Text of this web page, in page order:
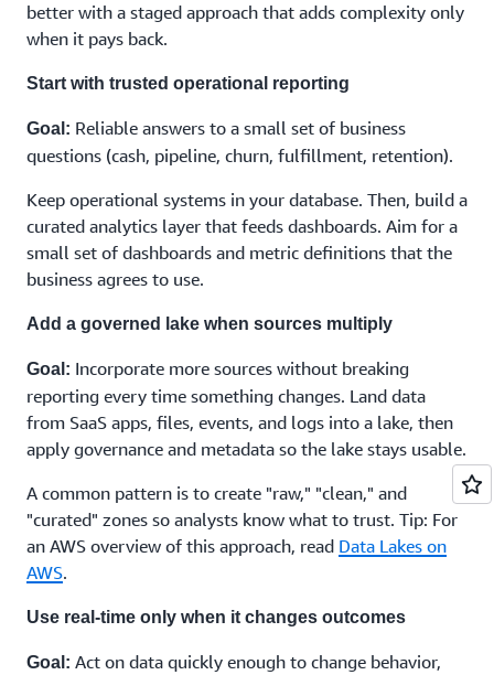
and performance expectations.
critical workloads from exploratory workloads.
SMBs rarely want to hire a full data platform team to answer a
handful of recurring questions. Your architecture should reflect
Can a generalist team operate it?
Can you document it, so turnover doesn't stall progress?
Do you need partner support for design and
If decision-making is becoming overwhelming, partner
support can help. You can
connect with an AWS expert
better with a staged approach that adds complexity only
when it pays back.
Start with trusted operational reporting
Goal: Reliable answers to a small set of business
questions (cash, pipeline, churn, fulfillment, retention).
Keep operational systems in your database. Then, build a
curated analytics layer that feeds dashboards. Aim for a
small set of dashboards and metric definitions that the
business agrees to use.
Add a governed lake when sources multiply
Goal: Incorporate more sources without breaking
reporting every time something changes. Land data
from SaaS apps, files, events, and logs into a lake, then
apply governance and metadata so the lake stays usable.
A common pattern is to create "raw," "clean," and
"curated" zones so analysts know what to trust. Tip: For
an AWS overview of this approach, read Data Lakes on
AWS.
Use real-time only when it changes outcomes
Goal: Act on data quickly enough to change behavior,